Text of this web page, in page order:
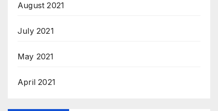
August 2021
July 2021
May 2021
April 2021